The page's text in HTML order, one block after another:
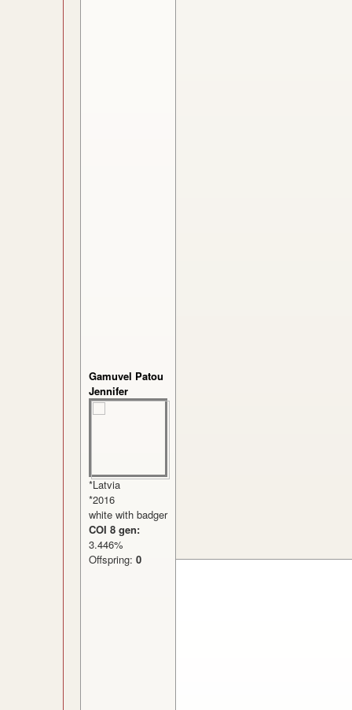
Gamuvel Patou
Jennifer
*Latvia
*2016
white with badger
COI 8 gen:
3.446%
Offspring: 0